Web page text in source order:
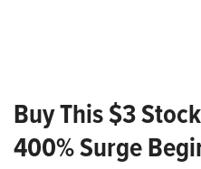
Buy This $3
400% Surge